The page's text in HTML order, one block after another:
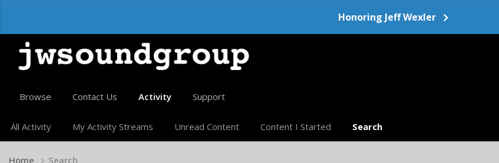
Honoring Jeff Wexler
Browse Contact Us Activity
All Activity My Activity Streams Unread Content Content I Started Search
Support
Home Search